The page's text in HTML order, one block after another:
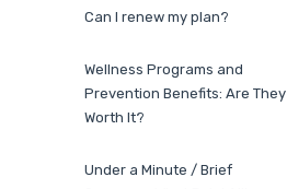
Can I renew my plan?
Wellness Programs and
Prevention Benefits: Are They
Worth It?
Under a Minute / Brief